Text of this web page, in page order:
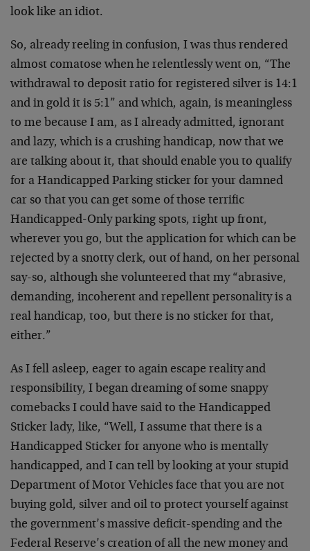
look like an idiot.
So, already reeling in confusion, I was thus rendered
almost comatose when he relentlessly went on, “The
withdrawal to deposit ratio for registered silver is 14:1
and in gold it is 5:1” and which, again, is meaningless
to me because I am, as I already admitted, ignorant
and lazy, which is a crushing handicap, now that we
are talking about it, that should enable you to qualify
for a Handicapped Parking sticker for your damned
car so that you can get some of those terrific
Handicapped-Only parking spots, right up front,
wherever you go, but the application for which can be
rejected by a snotty clerk, out of hand, on her personal
say-so, although she volunteered that my “abrasive,
demanding, incoherent and repellent personality is a
real handicap, too, but there is no sticker for that,
either.”
As I fell asleep, eager to again escape reality and
responsibility, I began dreaming of some snappy
comebacks I could have said to the Handicapped
Sticker lady, like, “Well, I assume that there is a
Handicapped Sticker for anyone who is mentally
handicapped, and I can tell by looking at your stupid
Department of Motor Vehicles face that you are not
buying gold, silver and oil to protect yourself against
the government’s massive deficit-spending and the
Federal Reserve’s creation of all the new money and